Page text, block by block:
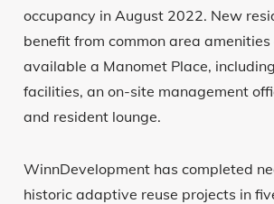
occupancy in August 2022. New
benefit from common area
available a Manomet Place,
facilities, an on-site management
and resident lounge.
WinnDevelopment has completed
historic adaptive reuse projects in